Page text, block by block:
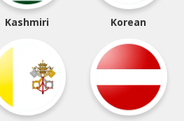
Kashmiri Korean